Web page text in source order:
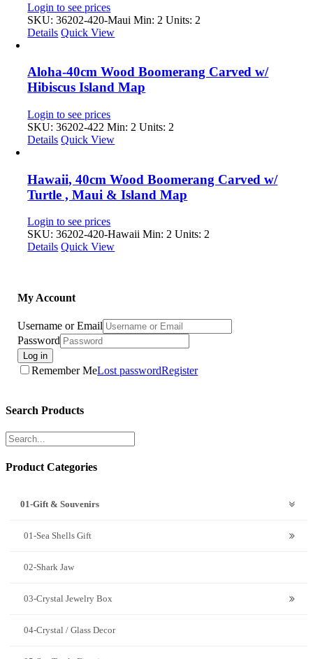
Login to see prices
SKU: 36202-420-Maui Min: 2 Units: 2
Details Quick View
Aloha-40cm Wood Boomerang Carved w/
Hibiscus Island Map
Login to see prices
SKU: 36202-422 Min: 2 Units: 2
Details Quick View
Hawaii, 40cm Wood Boomerang Carved w/
Turtle , Maui & Island Map
Login to see prices
SKU: 36202-420-Hawaii Min: 2 Units: 2
Details Quick View
My Account
Username or Email
Password
Log in
Remember MeLost passwordRegister
Search Products
Product Categories
01-Gift & Souvenirs
01-Sea Shells Gift
02-Shark Jaw
03-Crystal Jewelry Box
04-Crystal / Glass Decor